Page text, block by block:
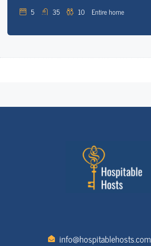
5
35 10 Entire home
info@hospitablehosts.com